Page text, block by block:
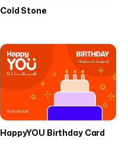
Cold Stone
HappyYOU Birthday Card